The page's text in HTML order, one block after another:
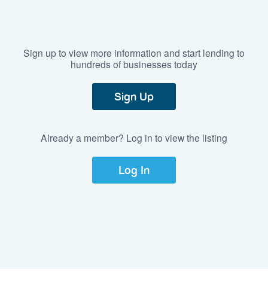
Sign up to view more information and start lending to
hundreds of businesses today
Sign Up
Already a member? Log in to view the listing
Log In